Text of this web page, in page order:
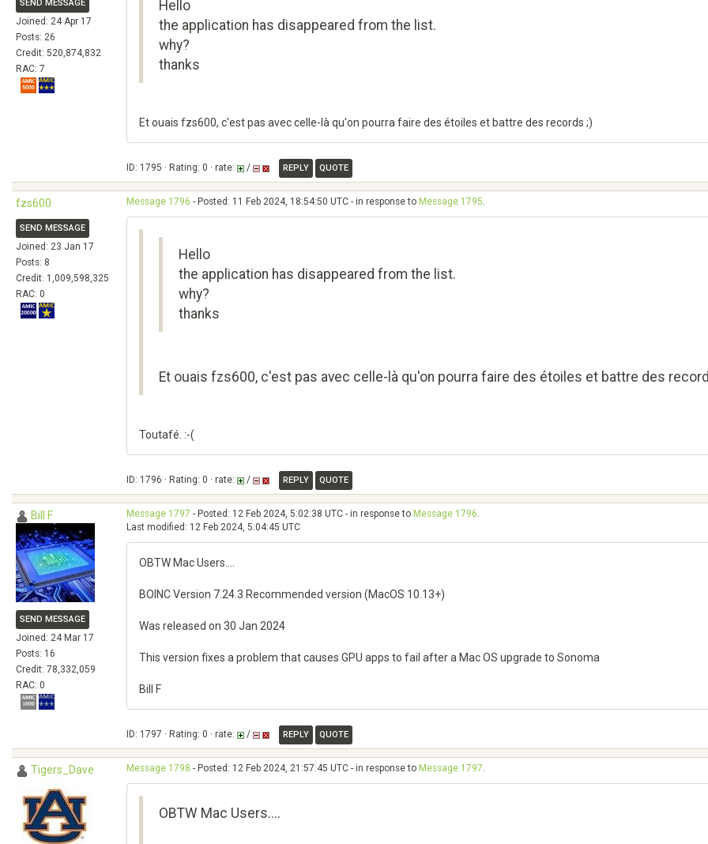
SEND MESSAGE
Joined: 24 Apr 17
Posts: 26
Credit: 520,874,832
RAC: 7
Hello
the application has disappeared from the list.
why?
thanks
Et ouais fzs600, c'est pas avec celle-là qu'on pourra faire des étoiles et battre des records ;)
ID: 1795 · Rating: 0 · rate: / REPLY QUOTE
fzs600
SEND MESSAGE
Joined: 23 Jan 17
Posts: 8
Credit: 1,009,598,325
RAC: 0
Message 1796 - Posted: 11 Feb 2024, 18:54:50 UTC - in response to Message 1795.
Hello
the application has disappeared from the list.
why?
thanks
Et ouais fzs600, c'est pas avec celle-là qu'on pourra faire des étoiles et battre des
Toutafé. :-(
ID: 1796 · Rating: 0 · rate: / REPLY QUOTE
Bill F
SEND MESSAGE
Joined: 24 Mar 17
Posts: 16
Credit: 78,332,059
RAC: 0
Message 1797 - Posted: 12 Feb 2024, 5:02:38 UTC - in response to Message 1796.
Last modified: 12 Feb 2024, 5:04:45 UTC
OBTW Mac Users....
BOINC Version 7.24.3 Recommended version (MacOS 10.13+)
Was released on 30 Jan 2024
This version fixes a problem that causes GPU apps to fail after a Mac OS upgrade to Sonoma
Bill F
ID: 1797 · Rating: 0 · rate: / REPLY QUOTE
Tigers_Dave Message 1798 - Posted: 12 Feb 2024, 21:57:45 UTC - in response to Message 1797.
OBTW Mac Users....